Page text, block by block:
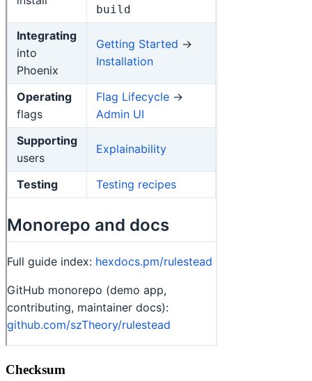
Checksum